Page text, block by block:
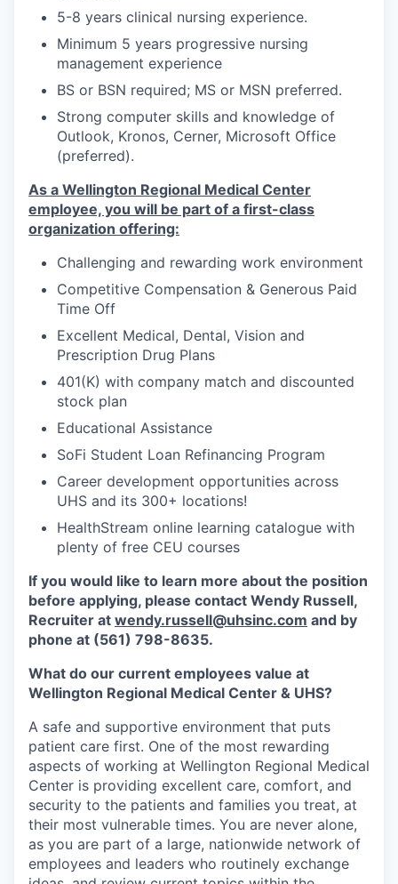
5-8 years clinical nursing experience.
Minimum 5 years progressive nursing
management experience
BS or BSN required; MS or MSN preferred.
Strong computer skills and knowledge of
Outlook, Kronos, Cerner, Microsoft Office
(preferred).
As a Wellington Regional Medical Center
employee, you will be part of a first-class
organization offering:
Challenging and rewarding work environment
Competitive Compensation & Generous Paid
Time Off
Excellent Medical, Dental, Vision and
Prescription Drug Plans
401(K) with company match and discounted
stock plan
Educational Assistance
SoFi Student Loan Refinancing Program
Career development opportunities across
UHS and its 300+ locations!
HealthStream online learning catalogue with
plenty of free CEU courses
If you would like to learn more about the position
before applying, please contact Wendy Russell,
Recruiter at wendy.russell@uhsinc.com and by
phone at (561) 798-8635.
What do our current employees value at
Wellington Regional Medical Center & UHS?
A safe and supportive environment that puts
patient care first. One of the most rewarding
aspects of working at Wellington Regional Medical
Center is providing excellent care, comfort, and
security to the patients and families you treat, at
their most vulnerable times. You are never alone,
as you are part of a large, nationwide network of
employees and leaders who routinely exchange